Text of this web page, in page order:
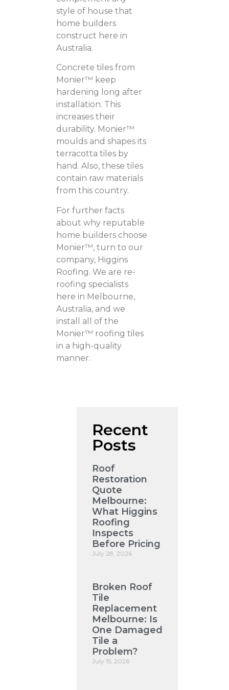
style of house that
home builders
construct here in
Australia.
Concrete tiles from
Monier™ keep
hardening long after
installation. This
increases their
durability. Monier™
moulds and shapes its
terracotta tiles by
hand. Also, these tiles
contain raw materials
from this country.
For further facts
about why reputable
home builders choose
Monier™, turn to our
company, Higgins
Roofing. We are re-
roofing specialists
here in Melbourne,
Australia, and we
install all of the
Monier™ roofing tiles
in a high-quality
manner.
Recent
Posts
Roof
Restoration
Quote
Melbourne:
What Higgins
Roofing
Inspects
Before Pricing
July 28, 2026
Broken Roof
Tile
Replacement
Melbourne: Is
One Damaged
Tile a
Problem?
July 15, 2026